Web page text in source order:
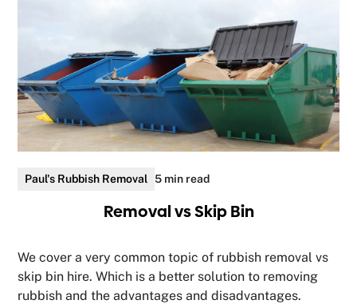
Paul's Rubbish Removal 5 min read
Removal vs Skip Bin
We cover a very common topic of rubbish removal vs
skip bin hire. Which is a better solution to removing
rubbish and the advantages and disadvantages.